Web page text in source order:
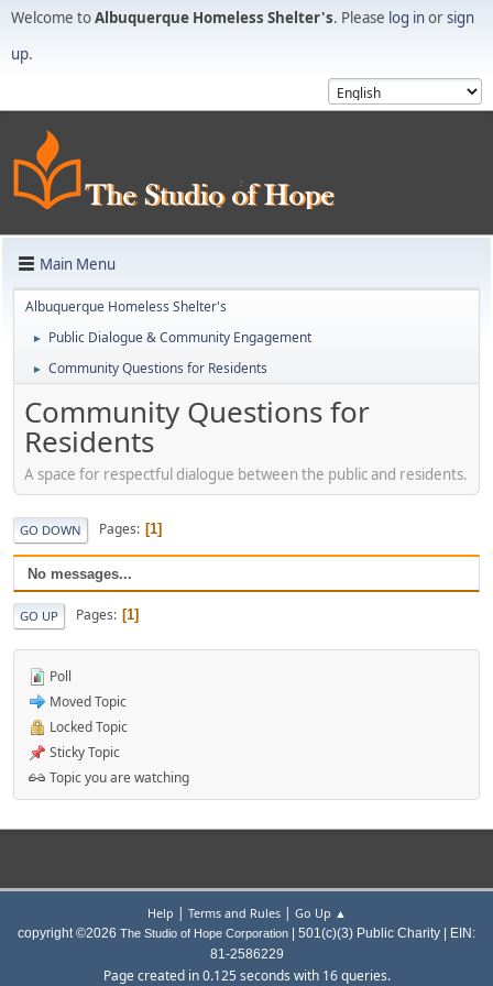
Welcome toAlbuquerque Homeless Shelter's. Please log inorsign
up.
Main Menu
Albuquerque Homeless Shelter's
► Public Dialogue & Community Engagement
► Community Questions for Residents
Community Questions for
Residents
A space for respectful dialogue between the public and residents.
GO DOWN Pages 1
No messages...
GO UP Pages 1
Poll
Moved Topic
Locked Topic
Sticky Topic
Topic you are watching
Help | Terms and Rules| Go Up ▲
copyright ©2026 The Studio of Hope Corporation | 501(c)(3) Public Charity | EIN:
81-2586229
Page created in 0.125 seconds with 16 queries.